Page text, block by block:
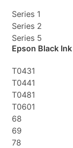
Series 1
Series 2
Series 5
Epson Black Ink
T0431
T0441
T0481
T0601
68
69
78